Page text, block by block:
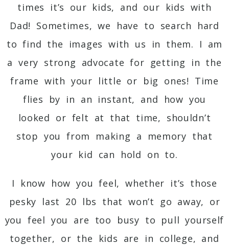
times it’s our kids, and our kids with
Dad! Sometimes, we have to search hard
to find the images with us in them. I am
a very strong advocate for getting in the
frame with your little or big ones! Time
flies by in an instant, and how you
looked or felt at that time, shouldn’t
stop you from making a memory that
your kid can hold on to.
I know how you feel, whether it’s those
pesky last 20 lbs that won’t go away, or
you feel you are too busy to pull yourself
together, or the kids are in college, and